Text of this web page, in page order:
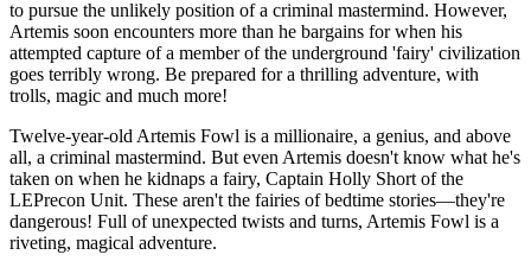
to pursue the unlikely position of a criminal mastermind. However,
Artemis soon encounters more than he bargains for when his
attempted capture of a member of the underground 'fairy' civilization
goes terribly wrong. Be prepared for a thrilling adventure, with
trolls, magic and much more!
Twelve-year-old Artemis Fowl is a millionaire, a genius, and above
all, a criminal mastermind. But even Artemis doesn't know what he's
taken on when he kidnaps a fairy, Captain Holly Short of the
LEPrecon Unit. These aren't the fairies of bedtime stories—they're
dangerous! Full of unexpected twists and turns, Artemis Fowl is a
riveting, magical adventure.